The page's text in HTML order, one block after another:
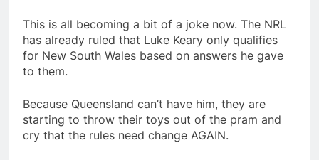
This is all becoming a bit of a joke now. The NRL
has already ruled that Luke Keary only qualifies
for New South Wales based on answers he gave
to them.
Because Queensland can’t have him, they are
starting to throw their toys out of the pram and
cry that the rules need change AGAIN.